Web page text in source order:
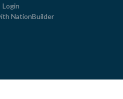
Login
NationBuilder